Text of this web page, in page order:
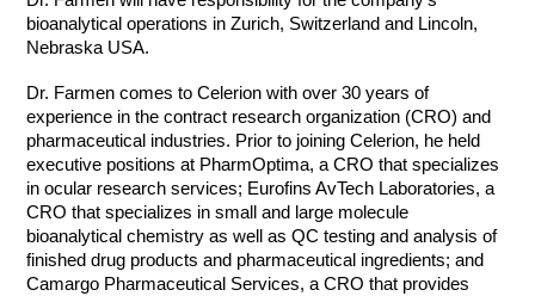
bioanalytical operations in Zurich, Switzerland and Lincoln,
Nebraska USA.
Dr. Farmen comes to Celerion with over 30 years of
experience in the contract research organization (CRO) and
pharmaceutical industries. Prior to joining Celerion, he held
executive positions at PharmOptima, a CRO that specializes
in ocular research services; Eurofins AvTech Laboratories, a
CRO that specializes in small and large molecule
bioanalytical chemistry as well as QC testing and analysis of
finished drug products and pharmaceutical ingredients; and
Camargo Pharmaceutical Services, a CRO that provides